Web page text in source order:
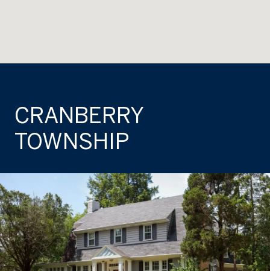
CRANBERRY
TOWNSHIP